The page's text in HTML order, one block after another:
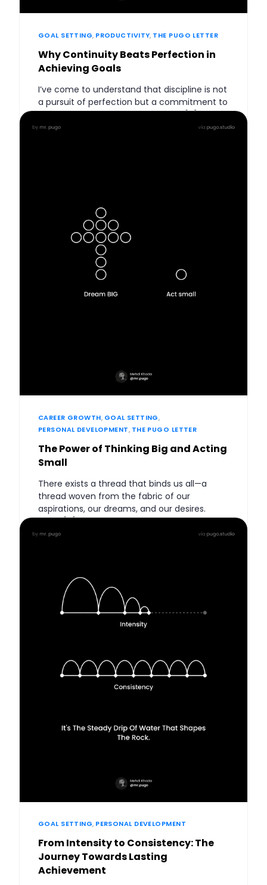
GOAL SETTING, PRODUCTIVITY, THE PUGO LETTER
Why Continuity Beats Perfection in
Achieving Goals
I’ve come to understand that discipline is not
a pursuit of perfection but a commitment to
continuity. It’s a steady flame that […]
CAREER GROWTH, GOAL SETTING,
PERSONAL DEVELOPMENT, THE PUGO LETTER
The Power of Thinking Big and Acting
Small
There exists a thread that binds us all—a
thread woven from the fabric of our
aspirations, our dreams, and our desires.
What […]
GOAL SETTING, PERSONAL DEVELOPMENT
From Intensity to Consistency: The
Journey Towards Lasting
Achievement